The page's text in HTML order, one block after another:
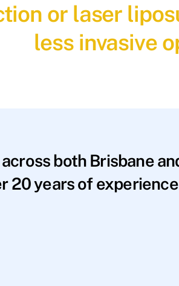
or laser
less invasive
both Brisbane
20 years of